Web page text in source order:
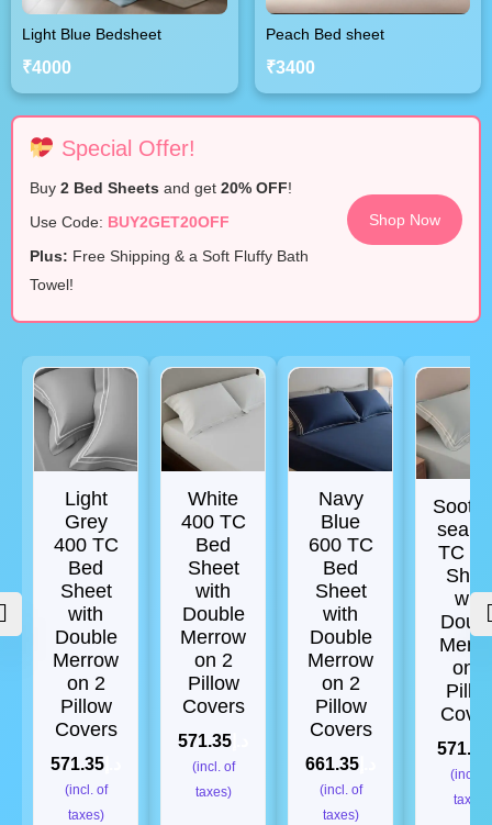
Light Blue Bedsheet
₹4000
Peach Bed sheet
₹3400
Special Offer!
Buy 2 Bed Sheets and get 20% OFF!
Use Code: BUY2GET20OFF
Plus: Free Shipping & a Soft Fluffy Bath
Towel!
Shop Now
Light
Grey
400 TC
Bed
Sheet
with
Double
Merrow
on 2
Pillow
Covers
571.35
(incl. of
taxes)
White
400 TC
Bed
Sheet
with
Double
Merrow
on 2
Pillow
Covers
571.35
(incl. of
taxes)
Navy
Blue
600 TC
Bed
Sheet
with
Double
Merrow
on 2
Pillow
Covers
661.35
(incl. of
taxes)
sea
TC
with
on 2
571.35
(incl. of
taxes)